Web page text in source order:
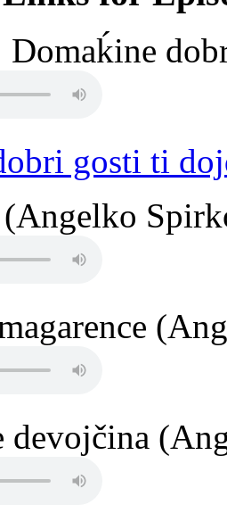
Domaḱine
gosti ti
(Angelko
devojčina